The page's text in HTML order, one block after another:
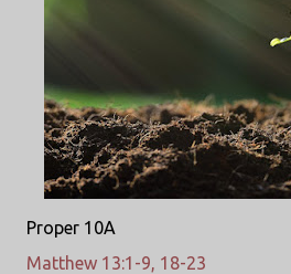
Proper 10A
Matthew 13:1-9, 18-23